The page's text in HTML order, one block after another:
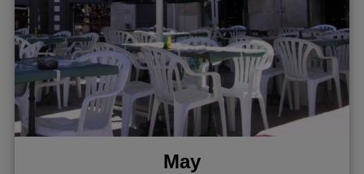
menu
menu
menu
May